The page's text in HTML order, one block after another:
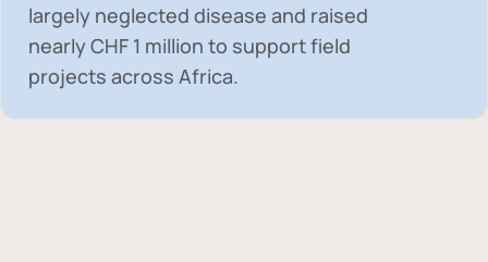
largely neglected disease and raised
nearlyCHF 1 million to support field
projects across Africa.